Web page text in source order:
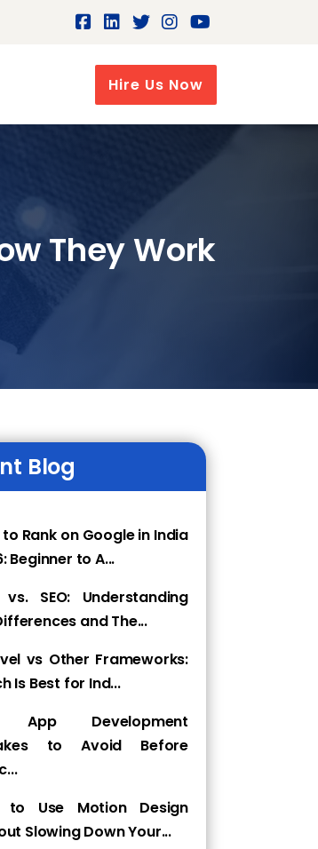
Hire Us Now
They Work
Blog
Rank on Google in India
Beginner to A...
vs. SEO: Understanding
and The...
vs Other Frameworks:
Is Best for Ind...
App Development
to Avoid Before
to Use Motion Design
Slowing Down Your...